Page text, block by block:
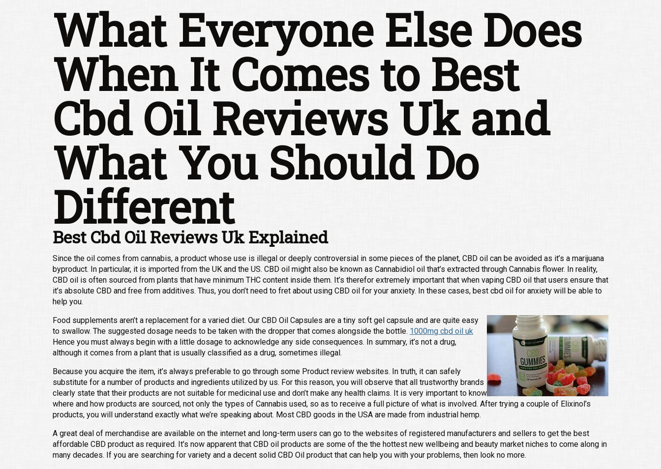
What Everyone Else Does
When It Comes to Best
Cbd Oil Reviews Uk and
What You Should Do
Different
Best Cbd Oil Reviews Uk Explained
Since the oil comes from cannabis, a product whose use is illegal or deeply controversial in some pieces of the planet, CBD oil can be avoided as it’s a marijuana
byproduct. In particular, it is imported from the UK and the US. CBD oil might also be known as Cannabidiol oil that’s extracted through Cannabis flower. In reality,
CBD oil is often sourced from plants that have minimum THC content inside them. It’s therefor extremely important that when vaping CBD oil that users ensure that
it’s absolute CBD and free from additives. Thus, you don’t need to fret about using CBD oil for your anxiety. In these cases, best cbd oil for anxiety will be able to
help you.
Food supplements aren’t a replacement for a varied diet. Our CBD Oil Capsules are a tiny soft gel capsule and are quite easy
to swallow. The suggested dosage needs to be taken with the dropper that comes alongside the bottle. 1000mg cbd oil uk
Hence you must always begin with a little dosage to acknowledge any side consequences. In summary, it’s not a drug,
although it comes from a plant that is usually classified as a drug, sometimes illegal.
Because you acquire the item, it’s always preferable to go through some Product review websites. In truth, it can safely
substitute for a number of products and ingredients utilized by us. For this reason, you will observe that all trustworthy brands
clearly state that their products are not suitable for medicinal use and don’t make any health claims. It is very important to know
where and how products are sourced, not only the types of Cannabis used, so as to receive a full picture of what is involved. After trying a couple of Elixinol’s
products, you will understand exactly what we’re speaking about. Most CBD goods in the USA are made from industrial hemp.
A great deal of merchandise are available on the internet and long-term users can go to the websites of registered manufacturers and sellers to get the best
affordable CBD product as required. It’s now apparent that CBD oil products are some of the the hottest new wellbeing and beauty market niches to come along in
many decades. If you are searching for variety and a decent solid CBD Oil product that can help you with your problems, then look no more.